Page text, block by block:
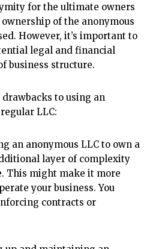
for the ultimate owners
of the anonymous
However, it’s important to
legal and financial
business structure.
to using an
LLC:
an anonymous LLC to own a
layer of complexity
This might make it more
your business. You
contracts or